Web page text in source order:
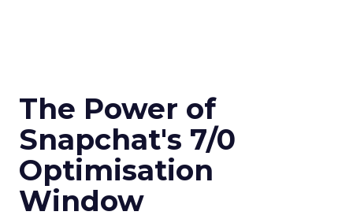
The Power of
Snapchat's 7/0
Optimisation
Window